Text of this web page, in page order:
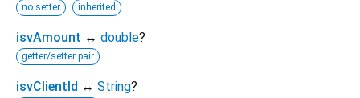
no setter inherited
isvAmount ↔ double?
getter/setter pair
isvClientId ↔ String?